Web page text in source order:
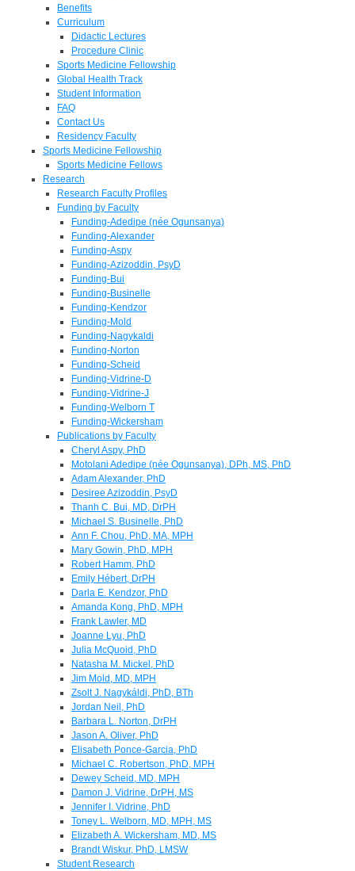
Benefits
Curriculum
Didactic Lectures
Procedure Clinic
Sports Medicine Fellowship
Global Health Track
Student Information
FAQ
Contact Us
Residency Faculty
Sports Medicine Fellowship
Sports Medicine Fellows
Research
Research Faculty Profiles
Funding by Faculty
Funding-Adedipe (née Ogunsanya)
Funding-Alexander
Funding-Aspy
Funding-Azizoddin, PsyD
Funding-Bui
Funding-Businelle
Funding-Kendzor
Funding-Mold
Funding-Nagykaldi
Funding-Norton
Funding-Scheid
Funding-Vidrine-D
Funding-Vidrine-J
Funding-Welborn T
Funding-Wickersham
Publications by Faculty
Cheryl Aspy, PhD
Motolani Adedipe (née Ogunsanya), DPh, MS, PhD
Adam Alexander, PhD
Desiree Azizoddin, PsyD
Thanh C. Bui, MD, DrPH
Michael S. Businelle, PhD
Ann F. Chou, PhD, MA, MPH
Mary Gowin, PhD, MPH
Robert Hamm, PhD
Emily Hébert, DrPH
Darla E. Kendzor, PhD
Amanda Kong, PhD, MPH
Frank Lawler, MD
Joanne Lyu, PhD
Julia McQuoid, PhD
Natasha M. Mickel, PhD
Jim Mold, MD, MPH
Zsolt J. Nagykáldi, PhD, BTh
Jordan Neil, PhD
Barbara L. Norton, DrPH
Jason A. Oliver, PhD
Elisabeth Ponce-Garcia, PhD
Michael C. Robertson, PhD, MPH
Dewey Scheid, MD, MPH
Damon J. Vidrine, DrPH, MS
Jennifer I. Vidrine, PhD
Toney L. Welborn, MD, MPH, MS
Elizabeth A. Wickersham, MD, MS
Brandt Wiskur, PhD, LMSW
Student Research